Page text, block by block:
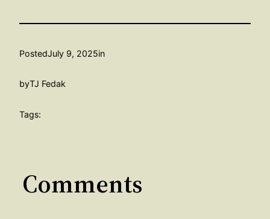
PostedJuly 9, 2025in
byTJ Fedak
Tags:
Comments